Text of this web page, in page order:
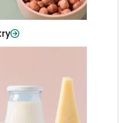
cheese, eggs,